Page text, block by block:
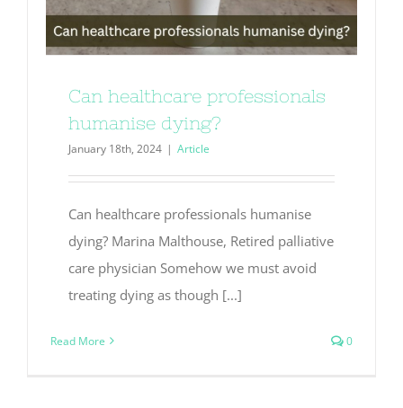
Can healthcare professionals
humanise dying?
January 18th, 2024 | Article
Can healthcare professionals humanise
dying? Marina Malthouse, Retired palliative
care physician Somehow we must avoid
treating dying as though [...]
Read More 0